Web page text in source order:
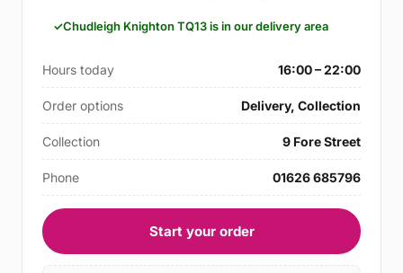
Chudleigh Knighton TQ13 is in our delivery area
Hours today 16:00 – 22:00
Order options Delivery, Collection
Collection 9 Fore Street
Phone 01626 685796
Start your order